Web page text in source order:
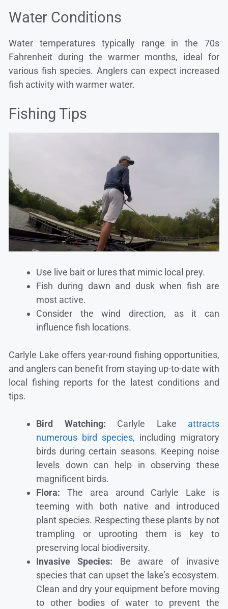
Water Conditions
Water temperatures typically range in the 70s
Fahrenheit during the warmer months, ideal for
various fish species. Anglers can expect increased
fish activity with warmer water.
Fishing Tips
Use live bait or lures that mimic local prey.
Fish during dawn and dusk when fish are
most active.
Consider the wind direction, as it can
influence fish locations.
Carlyle Lake offers year-round fishing opportunities,
and anglers can benefit from staying up-to-date with
local fishing reports for the latest conditions and
tips.
Bird Watching: Carlyle Lake attracts
numerous bird species, including migratory
birds during certain seasons. Keeping noise
levels down can help in observing these
magnificent birds.
Flora: The area around Carlyle Lake is
teeming with both native and introduced
plant species. Respecting these plants by not
trampling or uprooting them is key to
preserving local biodiversity.
Invasive Species: Be aware of invasive
species that can upset the lake’s ecosystem.
Clean and dry your equipment before moving
to other bodies of water to prevent the